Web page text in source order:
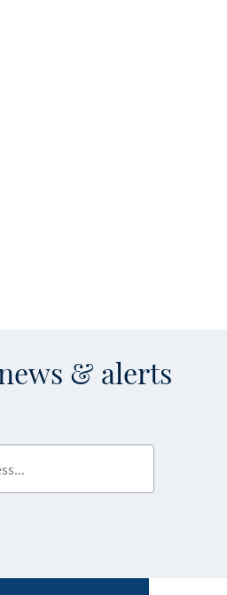
& alerts
GovDelivery notifications